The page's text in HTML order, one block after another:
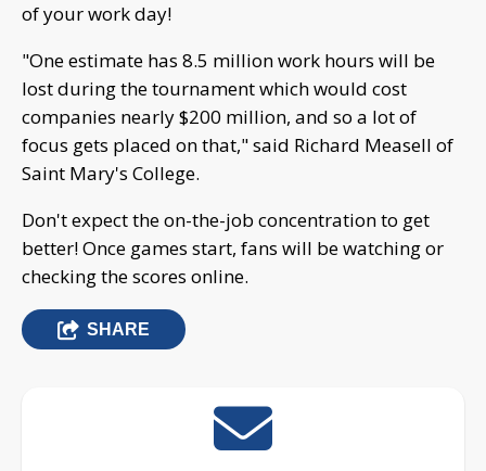
of your work day!
"One estimate has 8.5 million work hours will be
lost during the tournament which would cost
companies nearly $200 million, and so a lot of
focus gets placed on that," said Richard Measell of
Saint Mary's College.
Don't expect the on-the-job concentration to get
better! Once games start, fans will be watching or
checking the scores online.
SHARE